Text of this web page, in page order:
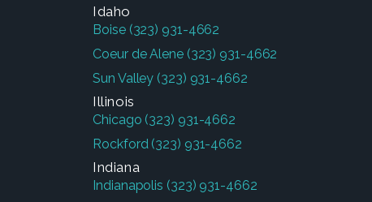
Idaho
Boise (323) 931-4662
Coeur de Alene (323) 931-4662
Sun Valley (323) 931-4662
Illinois
Chicago (323) 931-4662
Rockford (323) 931-4662
Indiana
Indianapolis (323) 931-4662